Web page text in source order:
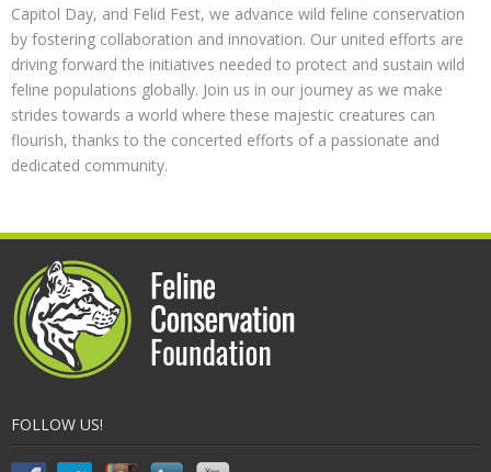
Capitol Day, and Felid Fest, we advance wild feline conservation
by fostering collaboration and innovation. Our united efforts are
driving forward the initiatives needed to protect and sustain wild
feline populations globally. Join us in our journey as we make
strides towards a world where these majestic creatures can
flourish, thanks to the concerted efforts of a passionate and
dedicated community.
FOLLOW US!